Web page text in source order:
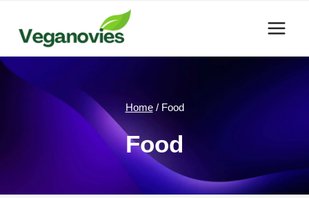
content
Home / Food
Food